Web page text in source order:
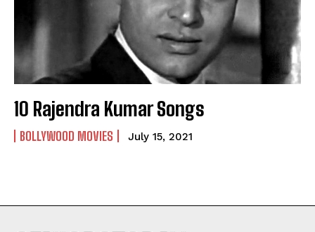
10 Rajendra Kumar Songs
BOLLYWOOD MOVIES July 15, 2021